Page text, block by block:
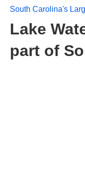
South Carolina's
Lake
part of